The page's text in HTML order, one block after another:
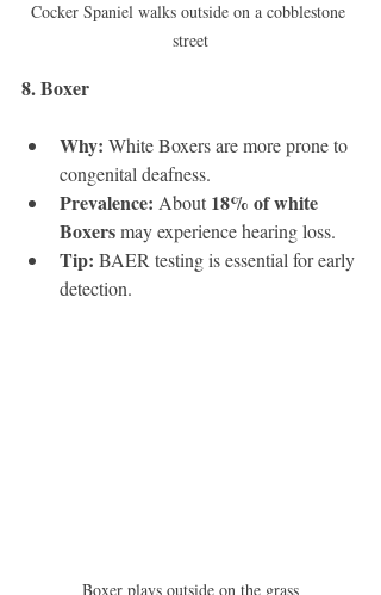
Cocker Spaniel walks outside on a cobblestone
street
8. Boxer
Why: White Boxers are more prone to
congenital deafness.
Prevalence: About 18% of white
Boxers may experience hearing loss.
Tip: BAER testing is essential for early
detection.
Boxer plays outside on the grass